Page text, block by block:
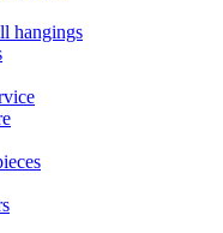
hangings